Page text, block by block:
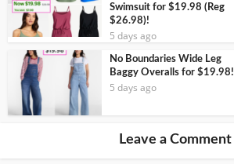
Swimsuit for $19.98 (Reg
$26.98)!
5 days ago
No Boundaries Wide Leg
Baggy Overalls for $19.98!
5 days ago
Leave a Comment